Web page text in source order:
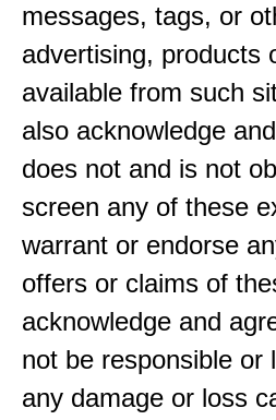
messages, tags, or
advertising, products
available from such
also acknowledge
does not and is not
screen any of these
warrant or endorse
offers or claims of
acknowledge and
not be responsible or
any damage or loss